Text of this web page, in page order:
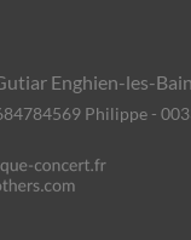
Enghien-les-
Philippe -